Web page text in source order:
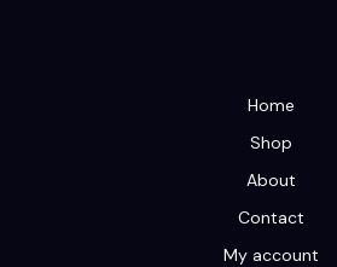
Home
Shop
About
Contact
My account